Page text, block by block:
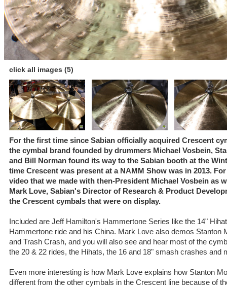
click all images (5)
For the first time since Sabian officially acquired Crescent
the cymbal brand founded by drummers Michael Vosbein,
and Bill Norman found its way to the Sabian booth at the
time Crescent was present at a NAMM Show was in 2013.
video that we made with then-President Michael Vosbein as
Mark Love, Sabian's Director of Research & Product
the Crescent cymbals that were on display.
Included are Jeff Hamilton's Hammertone Series like the 14"
Hammertone ride and his China. Mark Love also demos Stanton
and Trash Crash, and you will also see and hear most of the
the 20 & 22 rides, the Hihats, the 16 and 18" smash crashes and
Even more interesting is how Mark Love explains how Stanton
different from the other cymbals in the Crescent line because of